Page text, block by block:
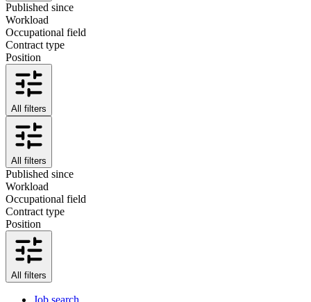
Published since
Workload
Occupational field
Contract type
Position
All filters
All filters
Published since
Workload
Occupational field
Contract type
Position
All filters
Job search